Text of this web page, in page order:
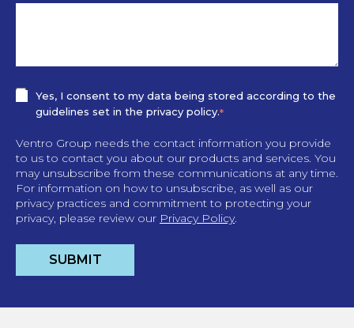
Yes, I consent to my data being stored according to the
guidelines set in the privacy policy.*
Ventro Group needs the contact information you provide
to us to contact you about our products and services. You
may unsubscribe from these communications at any time.
For information on how to unsubscribe, as well as our
privacy practices and commitment to protecting your
privacy, please review our Privacy Policy.